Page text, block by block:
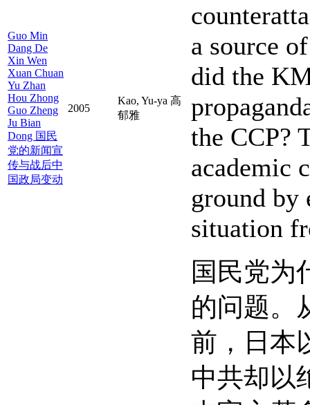
Guo Min
Dang De
Xin Wen
Xuan Chuan
Yu Zhan
Hou Zhong
Guo Zheng
Ju Bian
Dong 国民
党的新闻宣
传与战后中
国政局变动
2005
Kao, Yu-ya 高
郁雅
a source
did the
the CCP?
academic
ground by
situation
国民党为
的问题。
前，日本
中共却以